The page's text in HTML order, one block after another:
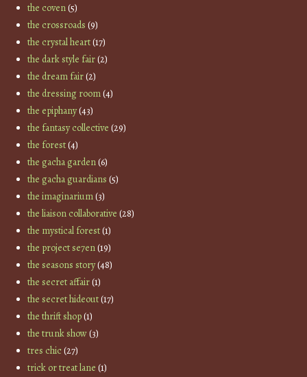
the coven(5)
the crossroads (9)
the crystal heart(17)
the dark style fair(2)
the dream fair(2)
the dressing room(4)
the epiphany(43)
the fantasy collective (29)
the forest(4)
the gacha garden(6)
the gacha guardians (5)
the imaginarium(3)
the liaison collaborative (28)
the mystical forest(1)
the project se7en(19)
the seasons story(48)
the secret affair(1)
the secret hideout(17)
the thrift shop(1)
the trunk show(3)
tres chic(27)
trick or treat lane (1)